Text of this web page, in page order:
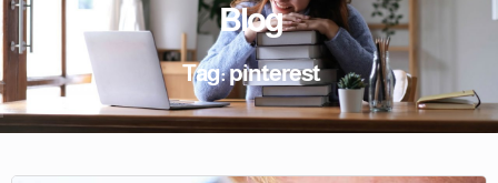
Blog
Tag: pinterest